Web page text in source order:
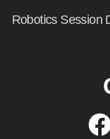
Robotics Session